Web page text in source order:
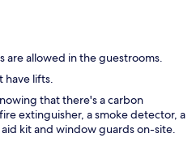
are allowed in the guestrooms.
have lifts.
that there's a carbon
extinguisher, a smoke detector, a
kit and window guards on-site.